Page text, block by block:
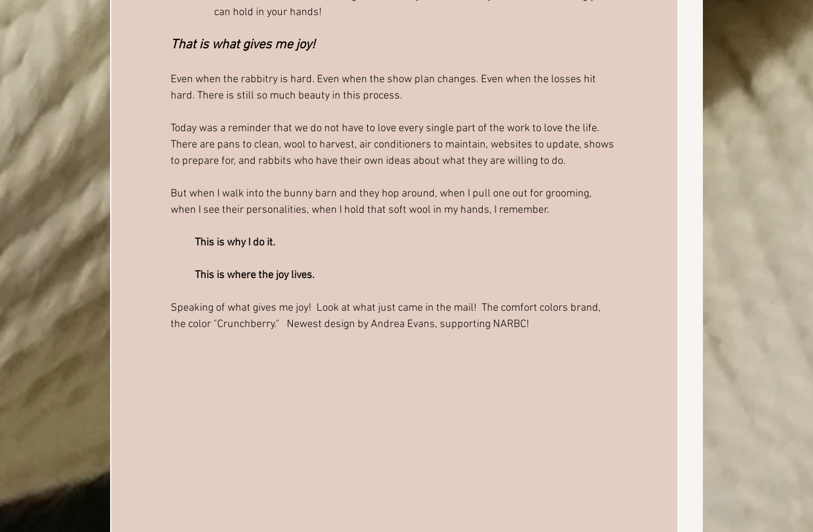
can hold in your hands!
That is what gives me joy!
Even when the rabbitry is hard. Even when the show plan changes. Even when the losses hit
hard. There is still so much beauty in this process.
Today was a reminder that we do not have to love every single part of the work to love the life.
There are pans to clean, wool to harvest, air conditioners to maintain, websites to update, shows
to prepare for, and rabbits who have their own ideas about what they are willing to do.
But when I walk into the bunny barn and they hop around, when I pull one out for grooming,
when I see their personalities, when I hold that soft wool in my hands, I remember.
This is why I do it.
This is where the joy lives.
Speaking of what gives me joy!  Look at what just came in the mail!  The comfort colors brand,
the color "Crunchberry."   Newest design by Andrea Evans, supporting NARBC!